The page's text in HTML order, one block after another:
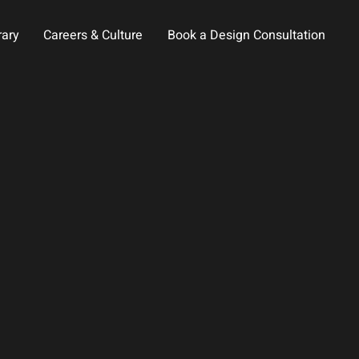
Careers & Culture Book a Design Consultation